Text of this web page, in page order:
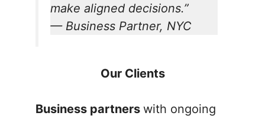
make aligned decisions.”
— Business Partner, NYC
Our Clients
Business partners with ongoing